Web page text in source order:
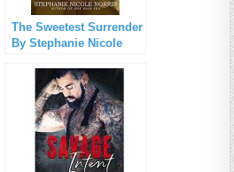
The Sweetest Surrender
By Stephanie Nicole